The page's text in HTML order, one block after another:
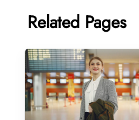
Related Pages